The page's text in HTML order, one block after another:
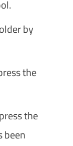
by
the
the
been